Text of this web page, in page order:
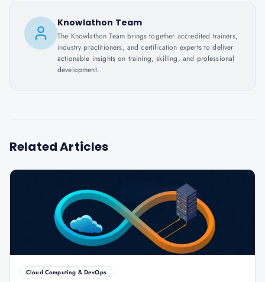
Knowlathon Team
The Knowlathon Team brings together accredited trainers,
industry practitioners, and certification experts to deliver
actionable insights on training, skilling, and professional
development.
Related Articles
Cloud Computing & DevOps